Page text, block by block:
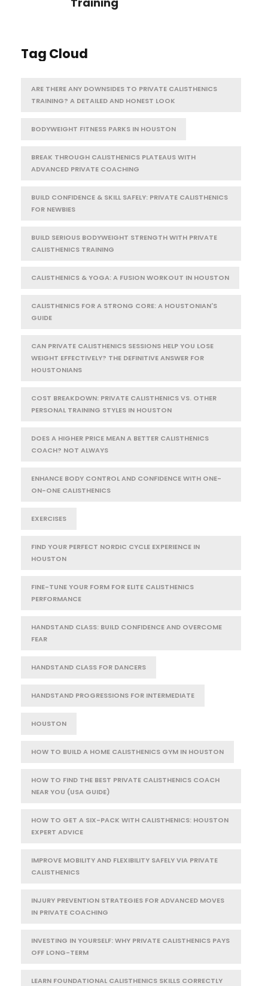
Tag Cloud
ARE THERE ANY DOWNSIDES TO PRIVATE CALISTHENICS
TRAINING? A DETAILED AND HONEST LOOK
BODYWEIGHT FITNESS PARKS IN HOUSTON
BREAK THROUGH CALISTHENICS PLATEAUS WITH
ADVANCED PRIVATE COACHING
BUILD CONFIDENCE & SKILL SAFELY: PRIVATE CALISTHENICS
FOR NEWBIES
BUILD SERIOUS BODYWEIGHT STRENGTH WITH PRIVATE
CALISTHENICS TRAINING
CALISTHENICS & YOGA: A FUSION WORKOUT IN HOUSTON
CALISTHENICS FOR A STRONG CORE: A HOUSTONIAN'S
GUIDE
CAN PRIVATE CALISTHENICS SESSIONS HELP YOU LOSE
WEIGHT EFFECTIVELY? THE DEFINITIVE ANSWER FOR
HOUSTONIANS
COST BREAKDOWN: PRIVATE CALISTHENICS VS. OTHER
PERSONAL TRAINING STYLES IN HOUSTON
DOES A HIGHER PRICE MEAN A BETTER CALISTHENICS
COACH? NOT ALWAYS
ENHANCE BODY CONTROL AND CONFIDENCE WITH ONE-
ON-ONE CALISTHENICS
EXERCISES
FIND YOUR PERFECT NORDIC CYCLE EXPERIENCE IN
HOUSTON
FINE-TUNE YOUR FORM FOR ELITE CALISTHENICS
PERFORMANCE
HANDSTAND CLASS: BUILD CONFIDENCE AND OVERCOME
FEAR
HANDSTAND CLASS FOR DANCERS
HANDSTAND PROGRESSIONS FOR INTERMEDIATE
HOUSTON
HOW TO BUILD A HOME CALISTHENICS GYM IN HOUSTON
HOW TO FIND THE BEST PRIVATE CALISTHENICS COACH
NEAR YOU (USA GUIDE)
HOW TO GET A SIX-PACK WITH CALISTHENICS: HOUSTON
EXPERT ADVICE
IMPROVE MOBILITY AND FLEXIBILITY SAFELY VIA PRIVATE
CALISTHENICS
INJURY PREVENTION STRATEGIES FOR ADVANCED MOVES
IN PRIVATE COACHING
INVESTING IN YOURSELF: WHY PRIVATE CALISTHENICS PAYS
OFF LONG-TERM
LEARN FOUNDATIONAL CALISTHENICS SKILLS CORRECTLY